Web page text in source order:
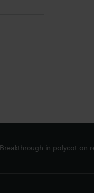
Breakthrough in polycotton